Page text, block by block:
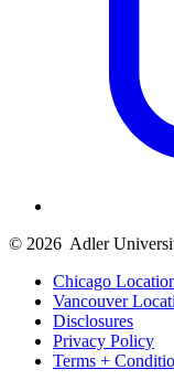
© 2026 Adler
Chicago
Vancouver
Disclosures
Privacy Policy
Terms +